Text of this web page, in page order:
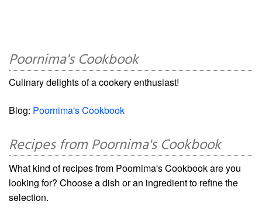
Poornima's Cookbook
Culinary delights of a cookery enthusiast!
Blog: Poornima's Cookbook
Recipes from Poornima's Cookbook
What kind of recipes from Poornima's Cookbook are you
looking for? Choose a dish or an ingredient to refine the
selection.